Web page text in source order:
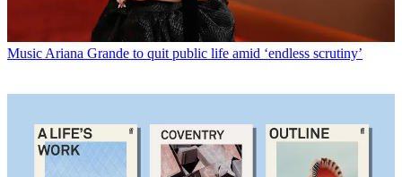
Music Ariana Grande to quit public life amid ‘endless scrutiny’